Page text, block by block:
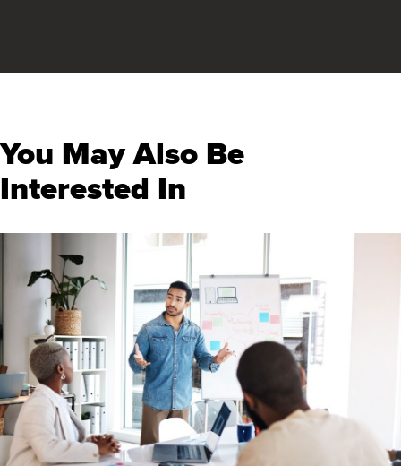
You May Also Be
Interested In